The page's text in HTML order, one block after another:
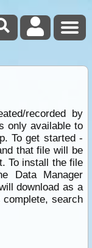
recorded by
only available to
To get started -
that file will be
To install the file
Data Manager
download as a
complete, search